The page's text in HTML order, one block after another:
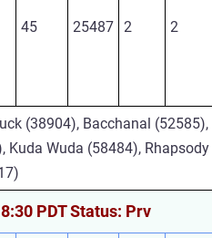
45 25487 2 2
(38904), Bacchanal (52585),
Kuda Wuda (58484),
PDT Status: Prv